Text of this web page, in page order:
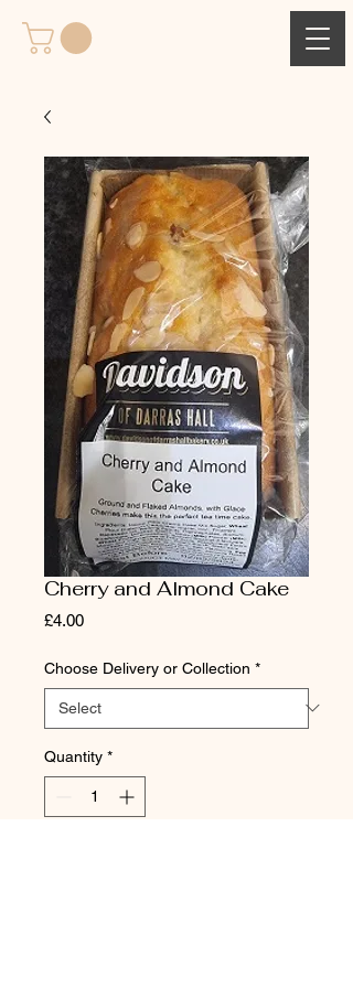
Cherry and Almond Cake
£4.00Price
Choose Delivery or Collection *
Quantity *